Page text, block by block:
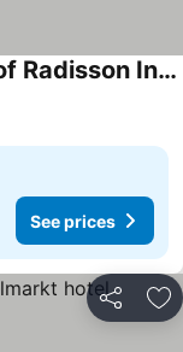
Hotel Berlin, Berlin, a member of Radisson Individuals
See prices
Share